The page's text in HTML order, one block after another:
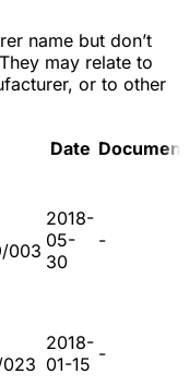
name but don’t
may relate to
or to other
Date Document
003
2018-
05-
30
-
2018-
01-15 -